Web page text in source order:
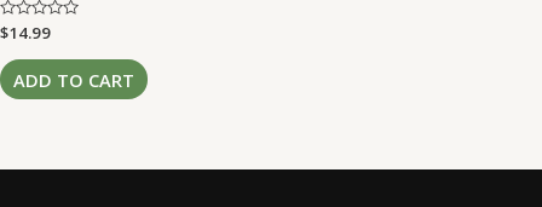
Rated
0
out
of
5
$14.99
ADD TO CART